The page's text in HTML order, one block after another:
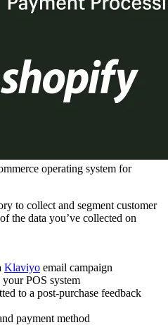
operating system for
to collect and segment customer
the data you’ve collected on
Klaviyo email campaign
your POS system
to a post-purchase feedback
payment method